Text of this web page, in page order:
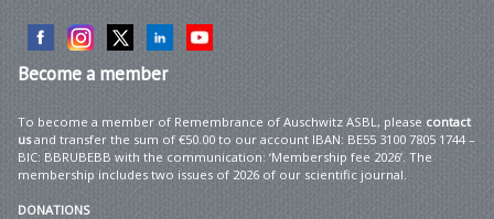
Becomea member
To become a member of Remembrance of Auschwitz ASBL, please contact
usand transfer the sum of €50.00 to our account IBAN: BE55 3100 7805 1744 –
BIC: BBRUBEBB with the communication: ‘Membership fee 2026’. The
membership includes two issues of 2026 of our scientific journal.
DONATIONS